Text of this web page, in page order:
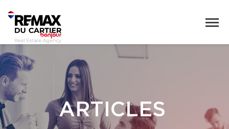
ARTICLES